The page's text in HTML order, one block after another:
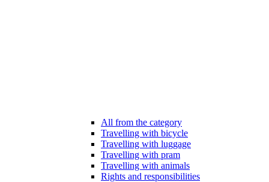
All from the category
Travelling with bicycle
Travelling with luggage
Travelling with pram
Travelling with animals
Rights and responsibilities